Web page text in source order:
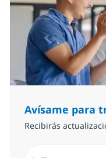
Avísame para
Recibirás